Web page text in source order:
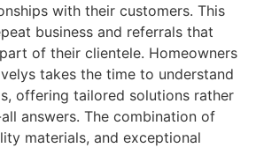
with their customers. This
business and referrals that
of their clientele. Homeowners
takes the time to understand
offering tailored solutions rather
answers. The combination of
materials, and exceptional